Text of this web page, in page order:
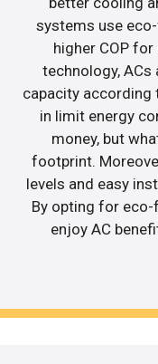
systems use
higher COP
technology,
capacity according
in limit energy
money, but
footprint.
levels and easy
By opting for eco-
enjoy AC